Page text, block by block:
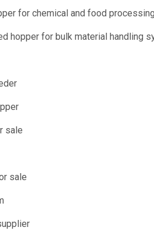
for chemical and food processing
hopper for bulk material handling
sale
sale